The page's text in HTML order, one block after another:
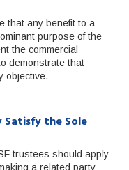
that any benefit to a
purpose of the
the commercial
demonstrate that
objective.
Satisfy the Sole
trustees should apply
a related party